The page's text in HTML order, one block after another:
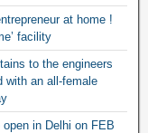
at home !
facility
to the engineers
with an all-female
open in Delhi on FEB